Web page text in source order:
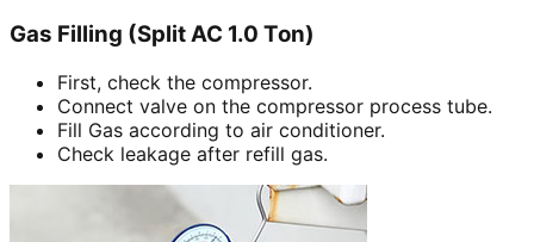
Gas Filling (Split AC 1.0 Ton)
First, check the compressor.
Connect valve on the compressor process tube.
Fill Gas according to air conditioner.
Check leakage after refill gas.